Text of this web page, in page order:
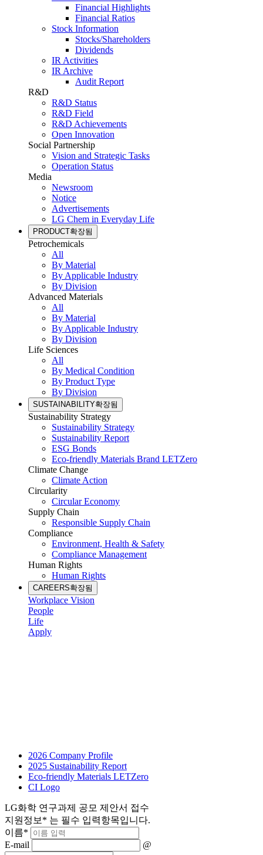
Financial Highlights
Financial Ratios
Stock Information
Stocks/Shareholders
Dividends
IR Activities
IR Archive
Audit Report
R&D
R&D Status
R&D Field
R&D Achievements
Open Innovation
Social Partnership
Vision and Strategic Tasks
Operation Status
Media
Newsroom
Notice
Advertisements
LG Chem in Everyday Life
PRODUCT확장됨
Petrochemicals
All
By Material
By Applicable Industry
By Division
Advanced Materials
All
By Material
By Applicable Industry
By Division
Life Sciences
All
By Medical Condition
By Product Type
By Division
SUSTAINABILITY확장됨
Sustainability Strategy
Sustainability Strategy
Sustainability Report
ESG Bonds
Eco-friendly Materials Brand LETZero
Climate Change
Climate Action
Circularity
Circular Economy
Supply Chain
Responsible Supply Chain
Compliance
Environment, Health & Safety
Compliance Management
Human Rights
Human Rights
CAREERS확장됨
Workplace Vision
People
Life
Apply
2026 Company Profile
2025 Sustainability Report
Eco-friendly Materials LETZero
CI Logo
LG화학 연구과제 공모 제안서 접수
지원정보 * 는 필수 입력항목입니다.
이름*
E-mail
@